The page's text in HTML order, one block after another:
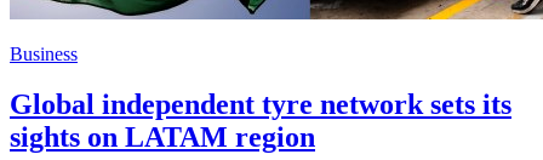
Business
Global independent tyre network sets its
sights on LATAM region